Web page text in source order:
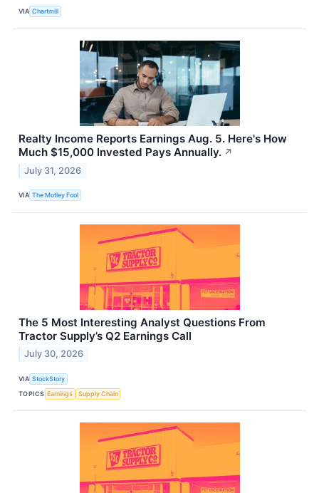
VIA Chartmill
Realty Income Reports Earnings Aug. 5. Here's How
Much $15,000 Invested Pays Annually. ↗
July 31, 2026
VIA The Motley Fool
The 5 Most Interesting Analyst Questions From
Tractor Supply’s Q2 Earnings Call
July 30, 2026
VIA StockStory
TOPICS Earnings Supply Chain